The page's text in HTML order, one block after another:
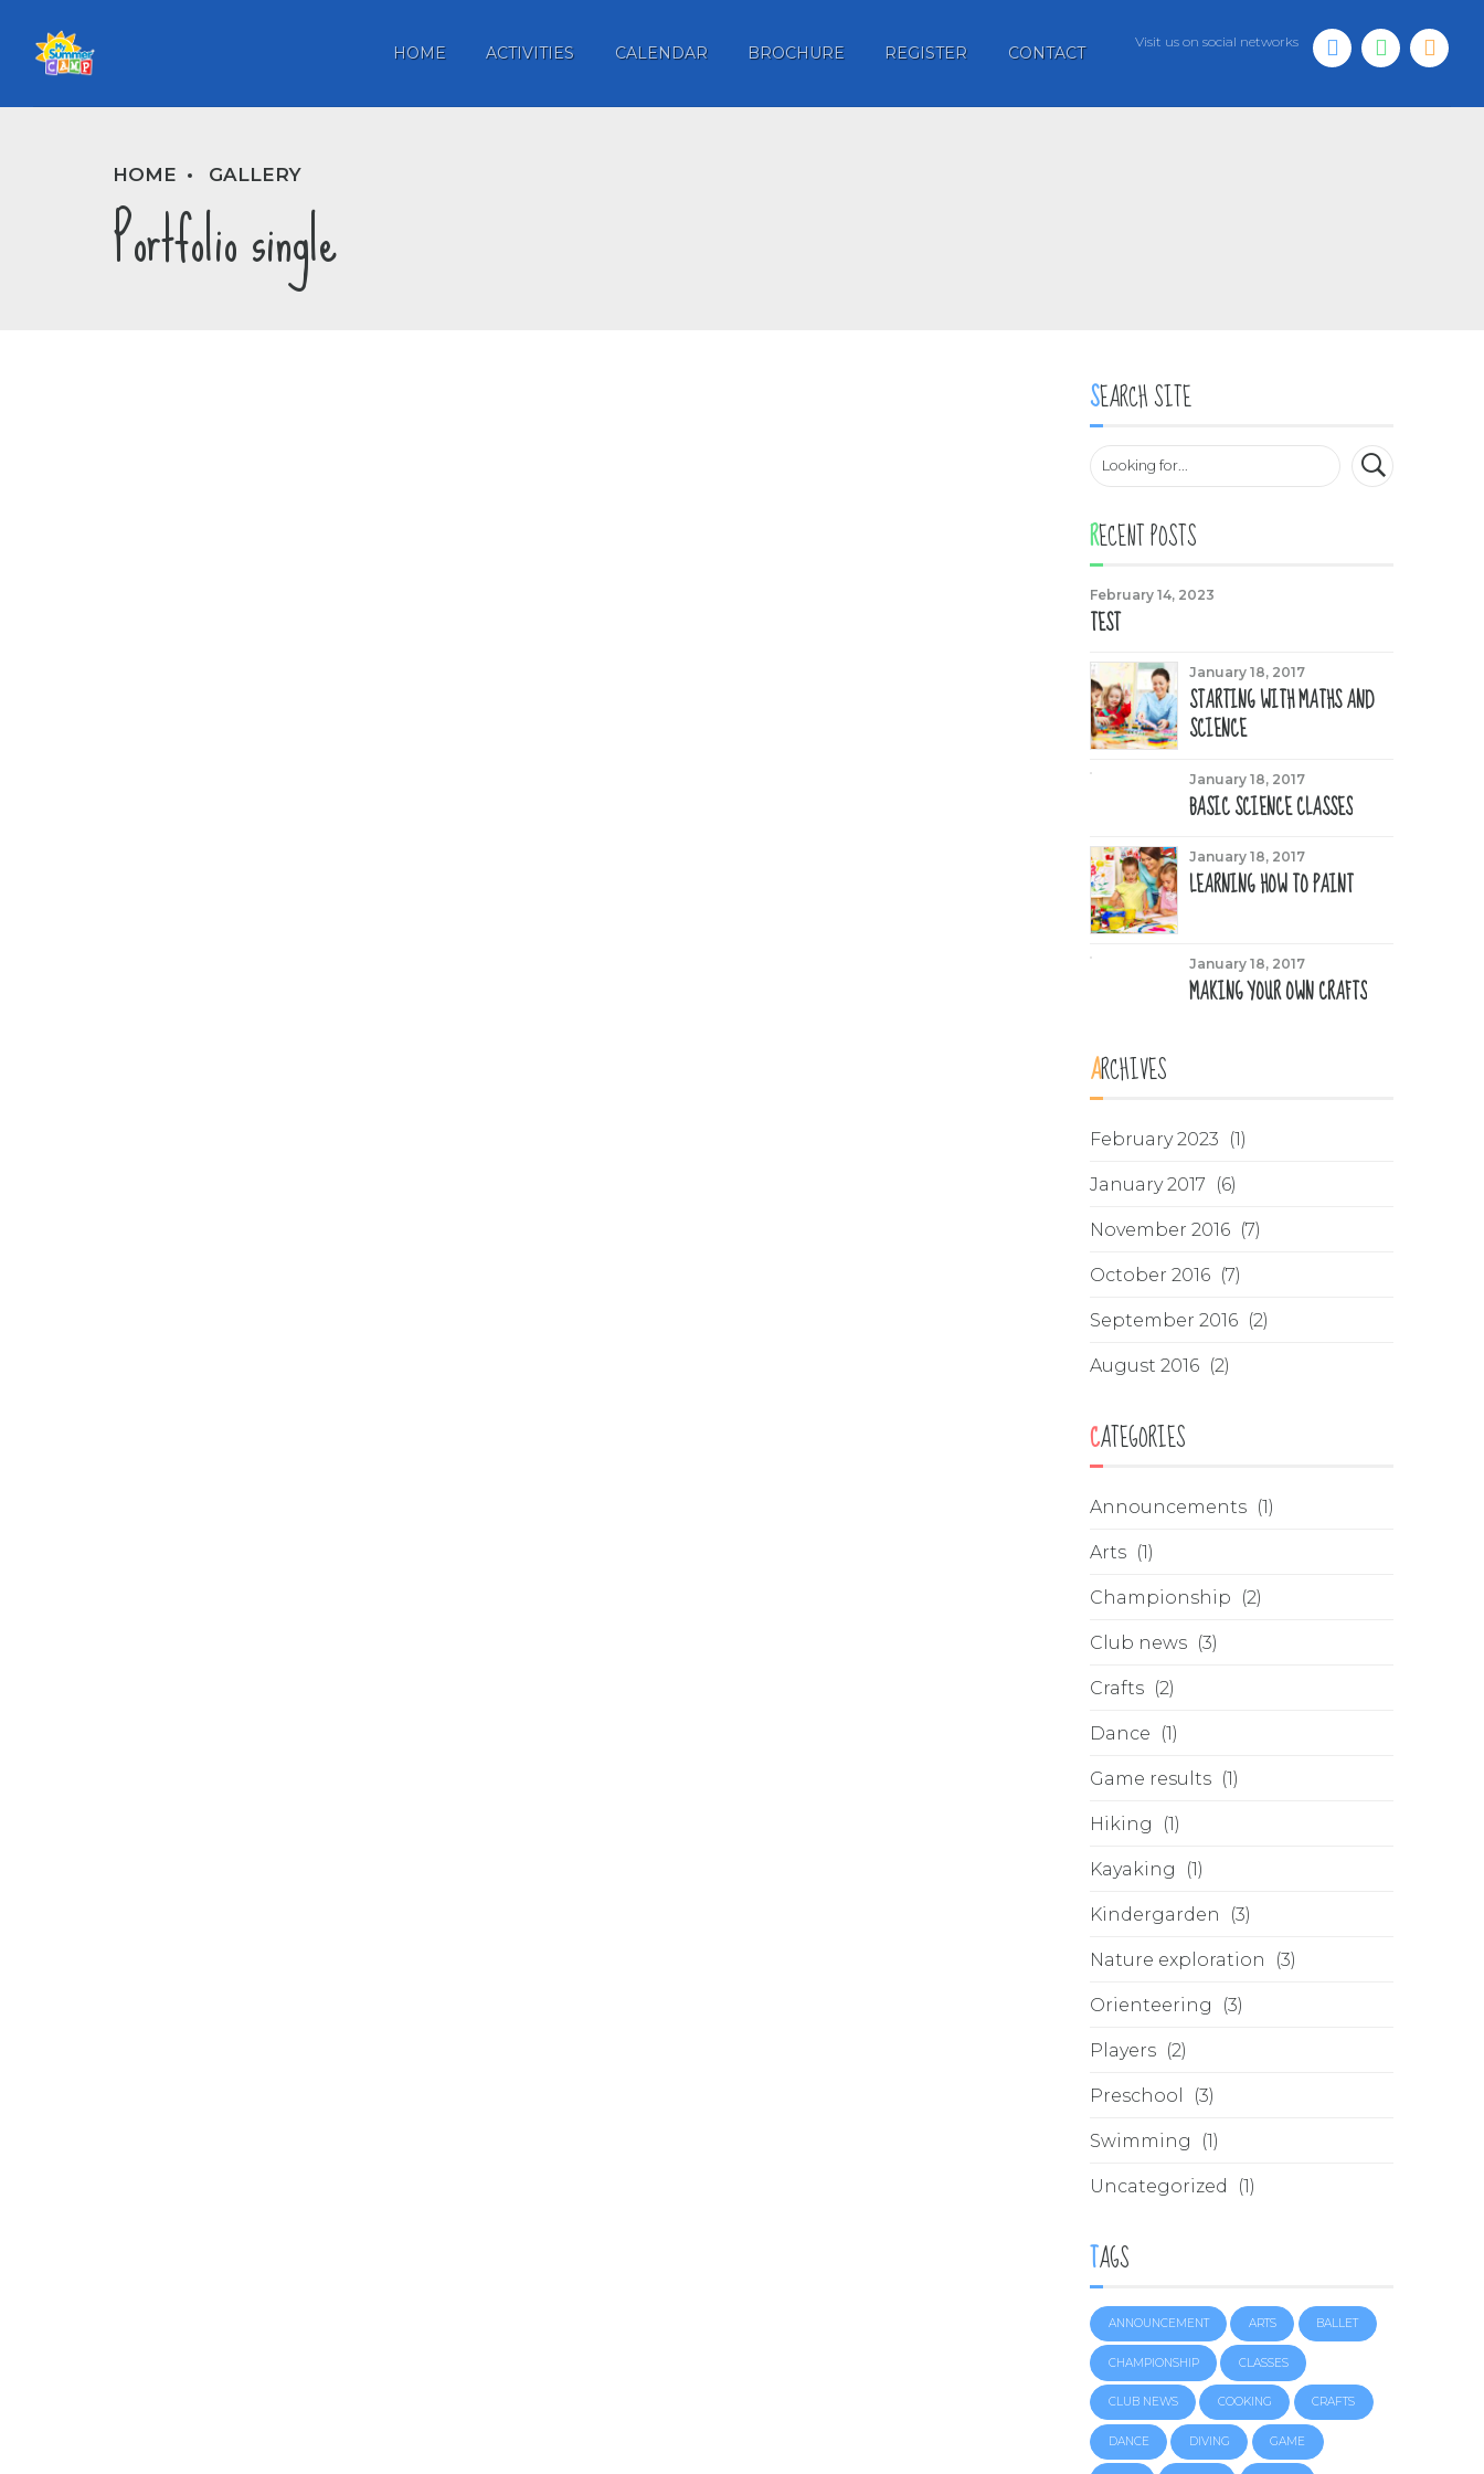
Visit us on social networks
HOME ACTIVITIES CALENDAR BROCHURE REGISTER CONTACT
HOME GALLERY
Portfolio single
SEARCH SITE
RECENT POSTS
February 14, 2023
TEST
January 18, 2017
STARTING WITH MATHS AND
SCIENCE
January 18, 2017
BASIC SCIENCE CLASSES
January 18, 2017
LEARNING HOW TO PAINT
January 18, 2017
MAKING YOUR OWN CRAFTS
ARCHIVES
February 2023 (1)
January 2017 (6)
November 2016 (7)
October 2016 (7)
September 2016 (2)
August 2016 (2)
CATEGORIES
Announcements (1)
Arts (1)
Championship (2)
Club news (3)
Crafts (2)
Dance (1)
Game results (1)
Hiking (1)
Kayaking (1)
Kindergarden (3)
Nature exploration (3)
Orienteering (3)
Players (2)
Preschool (3)
Swimming (1)
Uncategorized (1)
TAGS
ANNOUNCEMENT ARTS BALLET
CHAMPIONSHIP CLASSES
CLUB NEWS COOKING CRAFTS
DANCE DIVING GAME